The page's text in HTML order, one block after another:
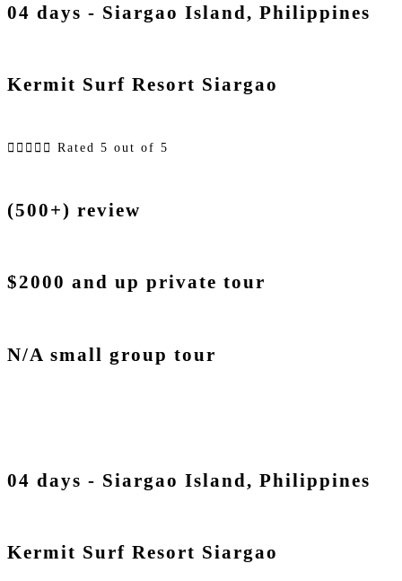
04 days - Siargao Island, Philippines
Kermit Surf Resort Siargao
     Rated 5 out of 5
(500+) review
$2000 and up private tour
N/A small group tour
04 days - Siargao Island, Philippines
Kermit Surf Resort Siargao